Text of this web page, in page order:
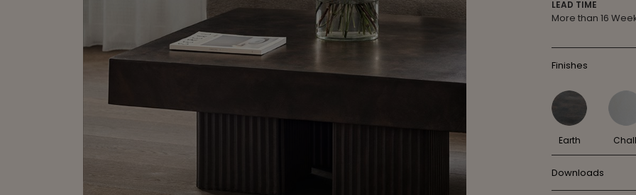
LEAD TIME
More than 16
Finishes
Earth
Downloads